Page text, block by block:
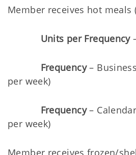
Member receives hot meals
Units per Frequency
Frequency–
per week)
Frequency–
per week)
Member receives frozen/